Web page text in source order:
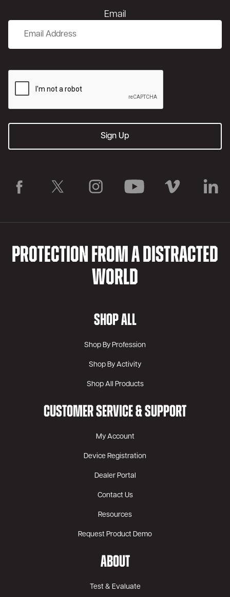
Email
PROTECTION FROM A DISTRACTED
WORLD
SHOP ALL
Shop By Profession
Shop By Activity
Shop All Products
CUSTOMER SERVICE & SUPPORT
My Account
Device Registration
Dealer Portal
Contact Us
Resources
Request Product Demo
ABOUT
Test & Evaluate